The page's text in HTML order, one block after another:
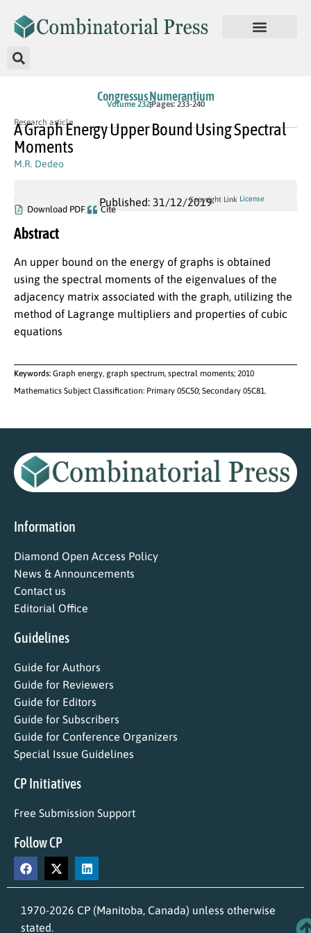
Congressus Numerantium
Volume 232Pages: 233-240
Research article
A Graph Energy Upper Bound Using Spectral
Moments
M.R. Dedeo
Published: 31/12/2019
Download PDF Cite
Copyright Link License
Abstract
An upper bound on the energy of graphs is obtained
using the spectral moments of the eigenvalues of the
adjacency matrix associated with the graph, utilizing the
method of Lagrange multipliers and properties of cubic
equations
Keywords: Graph energy, graph spectrum, spectral moments; 2010
Mathematics Subject Classification: Primary 05C50; Secondary 05C81.
Information
Diamond Open Access Policy
News & Announcements
Contact us
Editorial Office
Guidelines
Guide for Authors
Guide for Reviewers
Guide for Editors
Guide for Subscribers
Guide for Conference Organizers
Special Issue Guidelines
CP Initiatives
Free Submission Support
Follow CP
1970-2026 CP (Manitoba, Canada) unless otherwise
stated.